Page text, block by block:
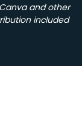
and other
included